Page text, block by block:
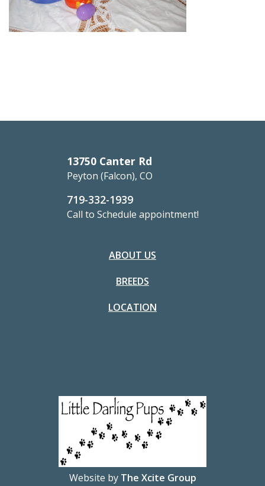
13750 Canter Rd
Peyton (Falcon), CO
719-332-1939
Call to Schedule appointment!
Website by The Xcite Group
ABOUT US
BREEDS
LOCATION